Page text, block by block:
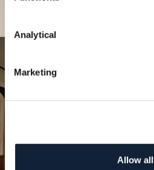
Analytical
Marketing
Allow all